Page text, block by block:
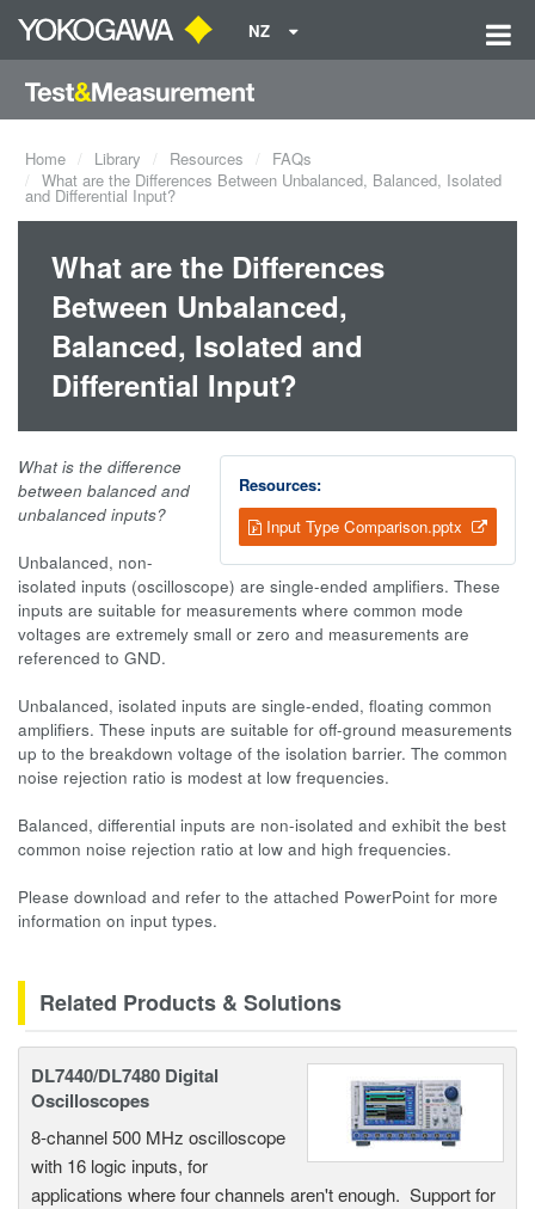
NZ
Home Library Resources
FAQs
What are the Differences Between Unbalanced, Balanced, Isolated
and Differential Input?
What are the Differences
Between Unbalanced,
Balanced, Isolated and
Differential Input?
Resources:
Input Type Comparison.pptx
What is the difference
between balanced and
unbalanced inputs?
Unbalanced, non-
isolated inputs (oscilloscope) are single-ended amplifiers. These
inputs are suitable for measurements where common mode
voltages are extremely small or zero and measurements are
referenced to GND.
Unbalanced, isolated inputs are single-ended, floating common
amplifiers. These inputs are suitable for off-ground measurements
up to the breakdown voltage of the isolation barrier. The common
noise rejection ratio is modest at low frequencies.
Balanced, differential inputs are non-isolated and exhibit the best
common noise rejection ratio at low and high frequencies.
Please download and refer to the attached PowerPoint for more
information on input types.
Related Products & Solutions
DL7440/DL7480 Digital
Oscilloscopes
8-channel 500 MHz oscilloscope
with 16 logic inputs, for
applications where four channels aren't enough. Support for